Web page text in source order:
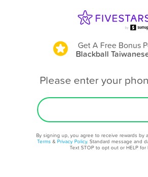
Get A Free Bonus
Blackball
Please enter your
By signing up, you agree to receive rewards by
Terms & Privacy Policy. Standard message and
Text STOP to opt out or HELP for